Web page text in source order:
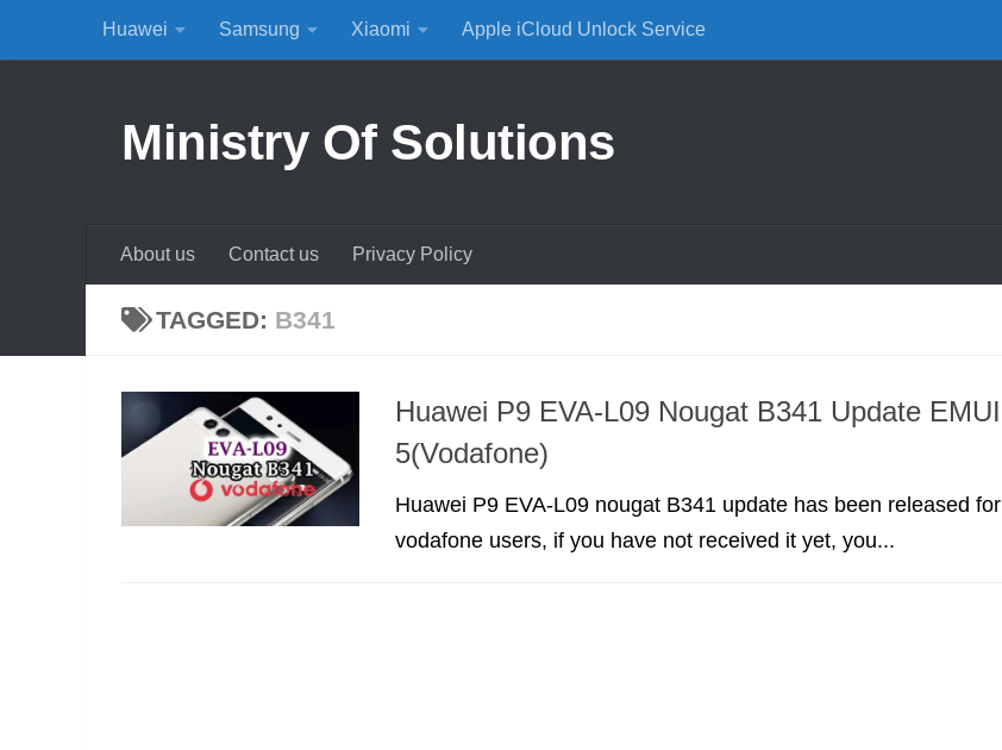
Skip to content
Huawei Samsung Xiaomi Apple iCloud Unlock Service
Ministry Of Solutions
About us Contact us Privacy Policy
TAGGED: B341
Huawei P9 EVA-L09 Nougat B341 Update EMUI
5(Vodafone)
Huawei P9 EVA-L09 nougat B341 update has been released for
vodafone users, if you have not received it yet, you...